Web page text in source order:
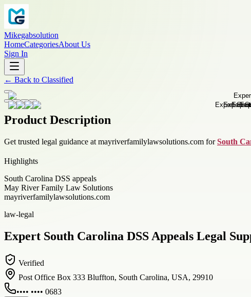
Mikegabsolution
HomeCategoriesAbout Us
Sign In
← Back to Classified
Product Description
Get trusted legal guidance at mayriverfamilylawsolutions.com forSouth
Highlights
South Carolina DSS appeals
May River Family Law Solutions
mayriverfamilylawsolutions.com
law-legal
Expert South Carolina DSS Appeals Legal
Verified
Post Office Box 333 Bluffton, South Carolina, USA, 29910
•••• •••• 0683